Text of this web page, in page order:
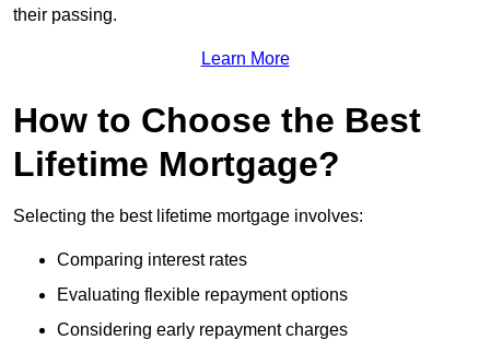
their passing.
Learn More
How to Choose the Best
Lifetime Mortgage?
Selecting the best lifetime mortgage involves:
Comparing interest rates
Evaluating flexible repayment options
Considering early repayment charges